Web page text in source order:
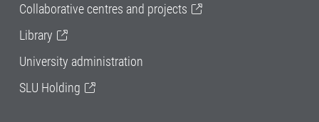
Collaborative centres and projects
Library
University administration
SLU Holding